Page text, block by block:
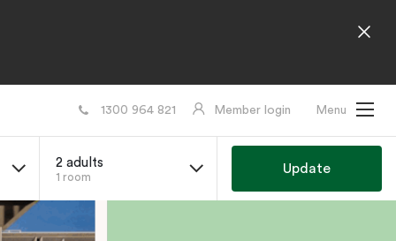
1300 964 821 Member login Menu
2 adults
1 room
Update